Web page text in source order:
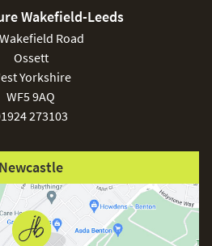
Wakefield-Leeds
Road
Ossett
Yorkshire
WF5 9AQ
273103
Newcastle